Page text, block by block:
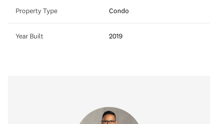
Property Type Condo
Year Built 2019